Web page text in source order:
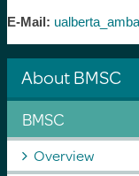
E-Mail:
About BMSC
BMSC
Overview